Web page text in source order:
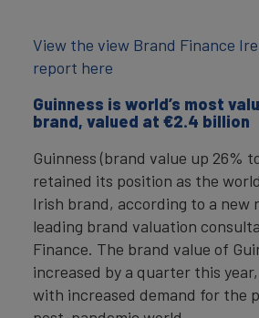
View the view Brand Finance
report here
Guinness is world’s most
brand, valued at €‎2.4 billion
Guinness (brand value up 26%
retained its position as the
Irish brand, according to a new
leading brand valuation
Finance. The brand value of
increased by a quarter this
with increased demand for the